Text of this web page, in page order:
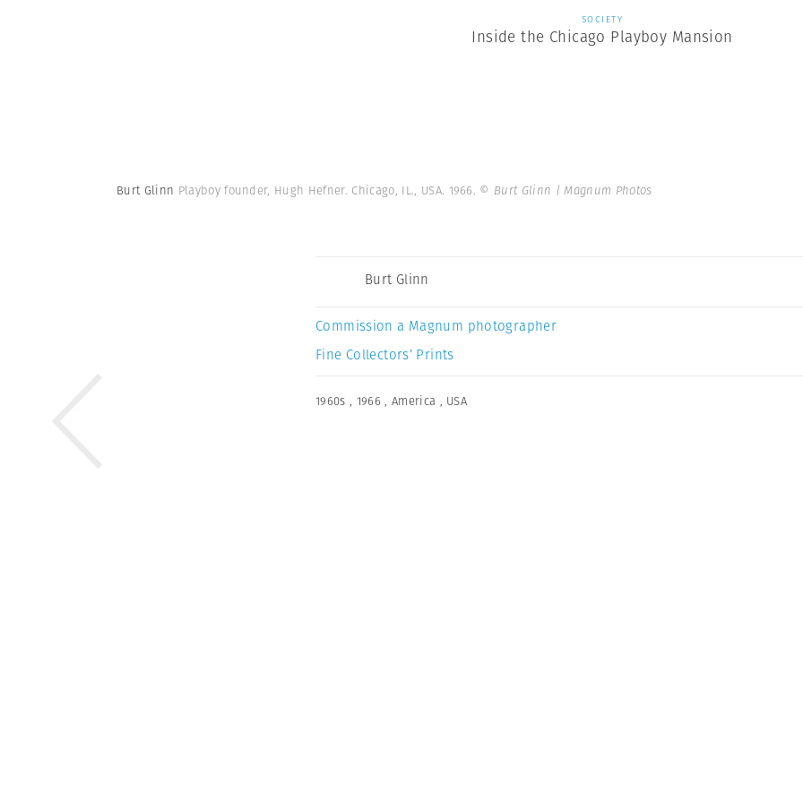
SOCIETY
Inside the Chicago Playboy Mansion
Burt Glinn Playboy founder, Hugh Hefner. Chicago, IL., USA. 1966. © Burt Glinn | Magnum Photos
Burt Glinn
Commission a Magnum photographer
Fine Collectors’ Prints
1960s , 1966 , America , USA